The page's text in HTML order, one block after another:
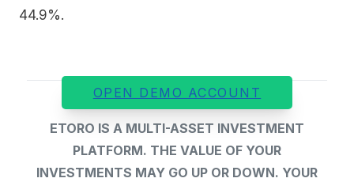
44.9%.
OPEN DEMO ACCOUNT
ETORO IS A MULTI-ASSET INVESTMENT
PLATFORM. THE VALUE OF YOUR
INVESTMENTS MAY GO UP OR DOWN. YOUR